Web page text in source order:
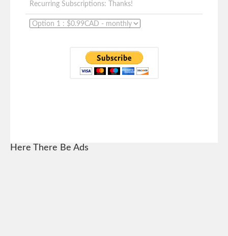
Recurring Subscriptions: Thanks!
Here There Be Ads